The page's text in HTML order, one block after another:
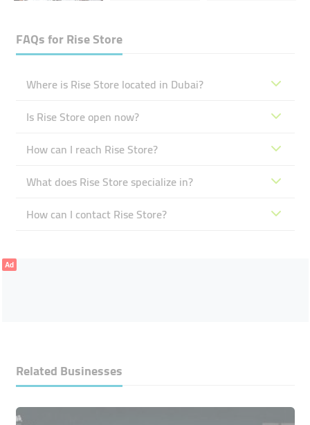
FAQs forRise Store
Where is Rise Store located in Dubai?
Is Rise Store open now?
How can I reach Rise Store?
What does Rise Store specialize in?
How can I contact Rise Store?
Ad
Related Businesses